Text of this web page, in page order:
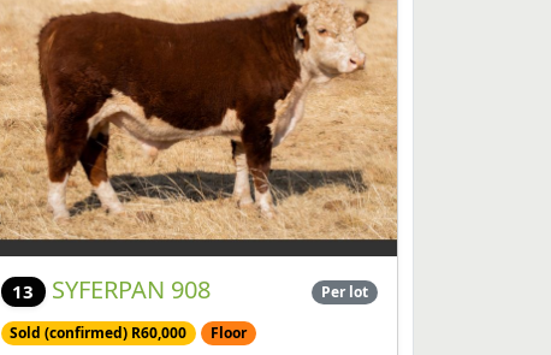
13 SYFERPAN 908 Per lot
Sold (confirmed) R60,000 Floor